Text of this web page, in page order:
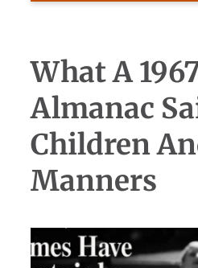
What A
Almanac
Children
Manners